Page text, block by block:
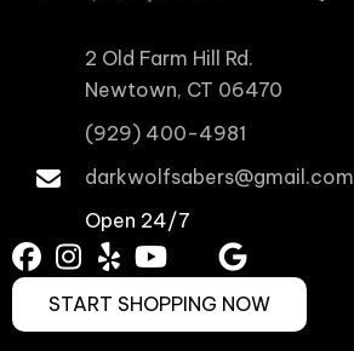
2 Old Farm Hill Rd.
Newtown, CT 06470
(929) 400-4981
darkwolfsabers@gmail.com
Open 24/7
START SHOPPING NOW